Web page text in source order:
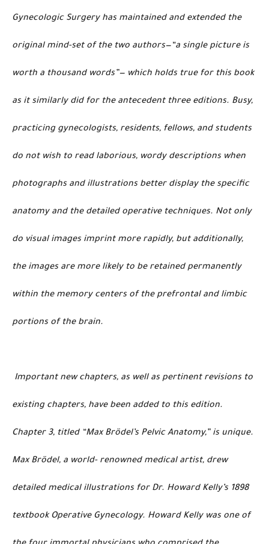
Gynecologic Surgery has maintained and extended the
original mind-set of the two authors—“a single picture is
worth a thousand words”— which holds true for this book
as it similarly did for the antecedent three editions. Busy,
practicing gynecologists, residents, fellows, and students
do not wish to read laborious, wordy descriptions when
photographs and illustrations better display the specific
anatomy and the detailed operative techniques. Not only
do visual images imprint more rapidly, but additionally,
the images are more likely to be retained permanently
within the memory centers of the prefrontal and limbic
portions of the brain.
Important new chapters, as well as pertinent revisions to
existing chapters, have been added to this edition.
Chapter 3, titled “Max Brödel’s Pelvic Anatomy,” is unique.
Max Brödel, a world- renowned medical artist, drew
detailed medical illustrations for Dr. Howard Kelly’s 1898
textbook Operative Gynecology. Howard Kelly was one of